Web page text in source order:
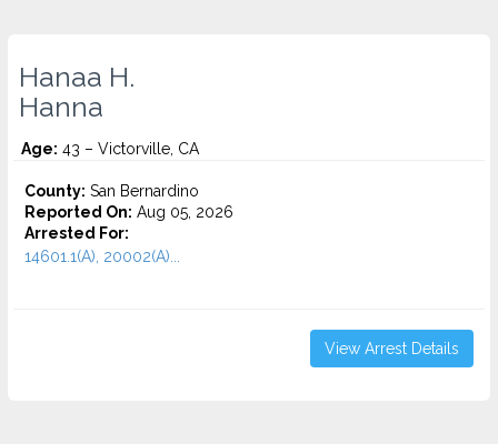
Hanaa H.
Hanna
Age: 43 – Victorville, CA
County: San Bernardino
Reported On: Aug 05, 2026
Arrested For:
14601.1(A), 20002(A)...
View Arrest Details